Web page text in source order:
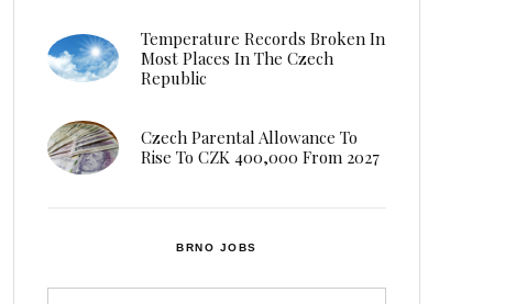
Temperature Records Broken In
Most Places In The Czech
Republic
Czech Parental Allowance To
Rise To CZK 400,000 From 2027
BRNO JOBS